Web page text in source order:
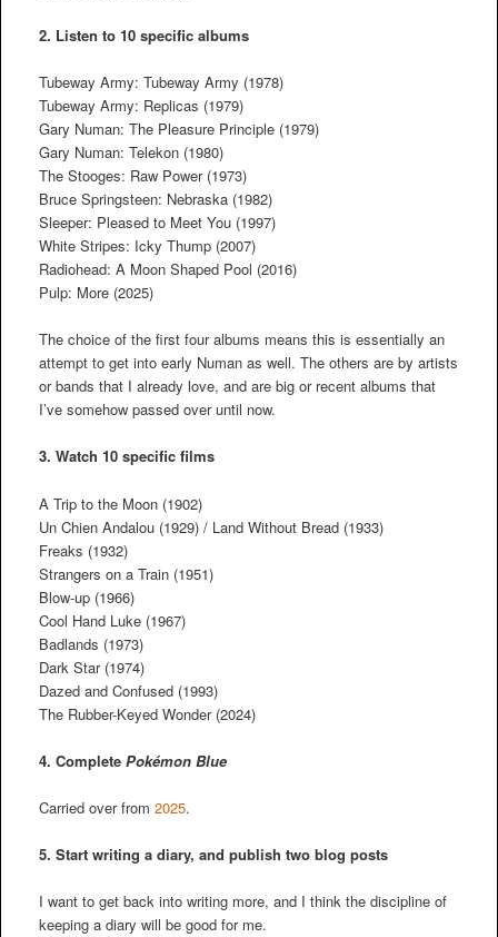
2. Listen to 10 specific albums
Tubeway Army: Tubeway Army (1978)
Tubeway Army: Replicas (1979)
Gary Numan: The Pleasure Principle (1979)
Gary Numan: Telekon (1980)
The Stooges: Raw Power (1973)
Bruce Springsteen: Nebraska (1982)
Sleeper: Pleased to Meet You (1997)
White Stripes: Icky Thump (2007)
Radiohead: A Moon Shaped Pool (2016)
Pulp: More (2025)
The choice of the first four albums means this is essentially an
attempt to get into early Numan as well. The others are by artists
or bands that I already love, and are big or recent albums that
I’ve somehow passed over until now.
3. Watch 10 specific films
A Trip to the Moon (1902)
Un Chien Andalou (1929) / Land Without Bread (1933)
Freaks (1932)
Strangers on a Train (1951)
Blow-up (1966)
Cool Hand Luke (1967)
Badlands (1973)
Dark Star (1974)
Dazed and Confused (1993)
The Rubber-Keyed Wonder (2024)
4. Complete Pokémon Blue
Carried over from 2025.
5. Start writing a diary, and publish two blog posts
I want to get back into writing more, and I think the discipline of
keeping a diary will be good for me.